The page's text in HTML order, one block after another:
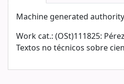
Machine generated
Work cat.: (OSt)111825:
Textos no técnicos sobre